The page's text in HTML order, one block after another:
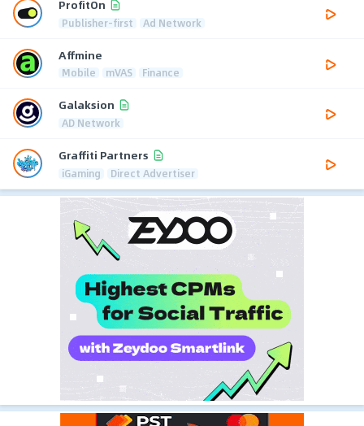
ProfitOn
Publisher-first Ad Network
Affmine
Mobile mVAS Finance
Galaksion
AD Network
Graffiti Partners
iGaming Direct Advertiser